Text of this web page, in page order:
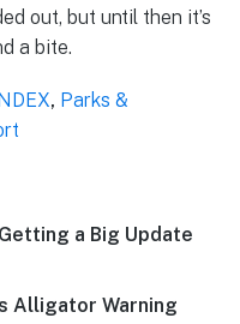
out, but until then it’s
a bite.
, Parks &
a Big Update
Alligator Warning